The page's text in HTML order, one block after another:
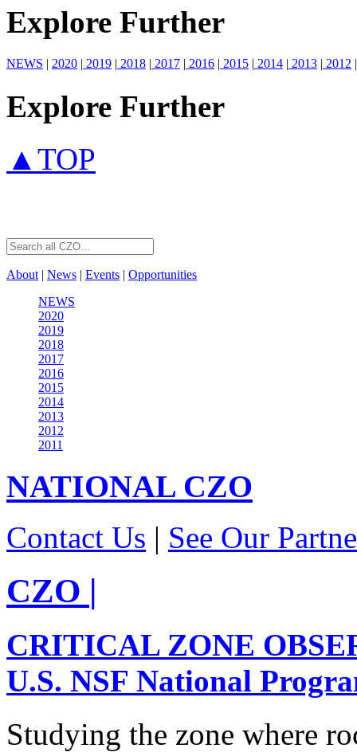
Explore Further
NEWS | 2020 | 2019 | 2018 | 2017 | 2016 | 2015 | 2014 | 2013 | 2012 |
Explore Further
▲TOP
About | News | Events | Opportunities
NEWS
2020
2019
2018
2017
2016
2015
2014
2013
2012
2011
NATIONAL CZO
Contact Us | See Our
CZO |
CRITICAL ZONE
U.S. NSF National
Studying the zone where